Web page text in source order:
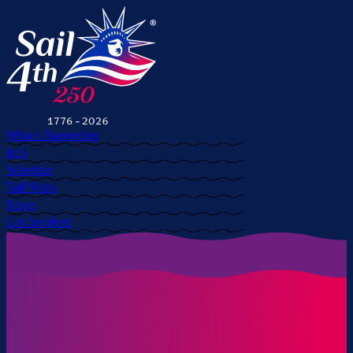
What's Happening
Info
Schedule
Tall Ships
News
Get Involved